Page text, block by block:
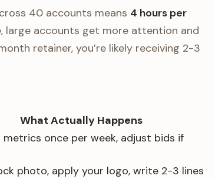
40 accounts means 4 hours per
large accounts get more attention and
retainer, you’re likely receiving 2-3
What Actually Happens
metrics once per week, adjust bids if
photo, apply your logo, write 2-3 lines